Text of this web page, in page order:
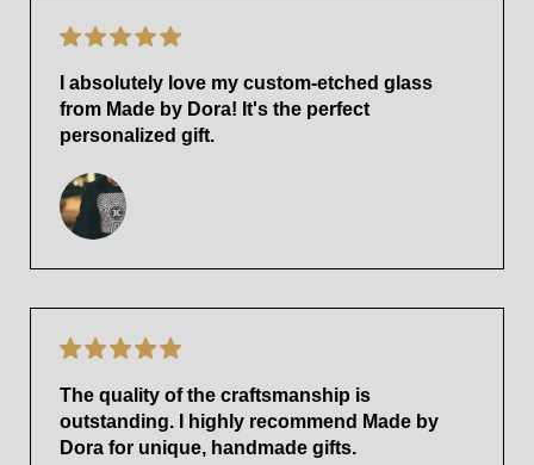
I absolutely love my custom-etched glass
from Made by Dora! It's the perfect
personalized gift.
The quality of the craftsmanship is
outstanding. I highly recommend Made by
Dora for unique, handmade gifts.